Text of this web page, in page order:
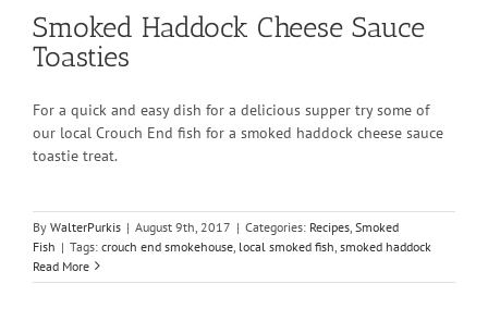
Smoked Haddock Cheese Sauce
Toasties
For a quick and easy dish for a delicious supper try some of
our local Crouch End fish for a smoked haddock cheese sauce
toastie treat.
By WalterPurkis | August 9th, 2017 | Categories: Recipes Smoked
Fish | Tags: crouch end smokehouse local smoked fish smoked haddock
Read More